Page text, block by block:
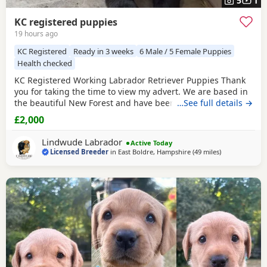
KC registered puppies
19 hours ago
KC Registered Ready in 3 weeks 6 Male / 5 Female Puppies
Health checked
KC Registered Working Labrador Retriever Puppies Thank
you for taking the time to view my advert. We are based in
the beautiful New Forest and have been breeding quality
working Labrador Retrievers for many years. We are proud
to be a licensed breeder, registered with our local council
and awarded a 4⭐ breeder rating. Our aim is to produce
healthy, well-socialised Labradors
…See full details →
£2,000
Lindwude Labrador
Active Today
Licensed Breeder in East Boldre, Hampshire (49 milesaway from
)